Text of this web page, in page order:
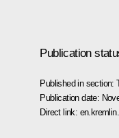
Publication
Published in section:
Publication date:
Direct link: